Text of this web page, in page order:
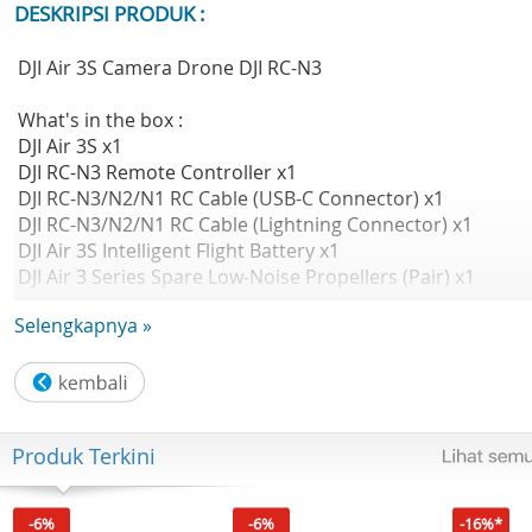
DESKRIPSI PRODUK :
DJI Air 3S Camera Drone DJI RC-N3
What's in the box :
DJI Air 3S x1
DJI RC-N3 Remote Controller x1
DJI RC-N3/N2/N1 RC Cable (USB-C Connector) x1
DJI RC-N3/N2/N1 RC Cable (Lightning Connector) x1
DJI Air 3S Intelligent Flight Battery x1
DJI Air 3 Series Spare Low-Noise Propellers (Pair) x1
Documents (QSG and Safety Guidelines) x1
Detail Produk
- Kamera Ganda Video HDR 4K/60fps & 14 Stops of
Dynamic Range
- Panorama Bebas, Pemandangan Malam yang Mulus dan
Detail
Selengkapnya »
Produk Terkini
-6% -6% -16%*